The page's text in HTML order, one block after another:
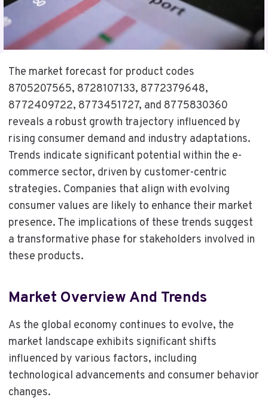
The market forecast for product codes
8705207565, 8728107133, 8772379648,
8772409722, 8773451727, and 8775830360
reveals a robust growth trajectory influenced by
rising consumer demand and industry adaptations.
Trends indicate significant potential within the e-
commerce sector, driven by customer-centric
strategies. Companies that align with evolving
consumer values are likely to enhance their market
presence. The implications of these trends suggest
a transformative phase for stakeholders involved in
these products.
Market Overview And Trends
As the global economy continues to evolve, the
market landscape exhibits significant shifts
influenced by various factors, including
technological advancements and consumer behavior
changes.